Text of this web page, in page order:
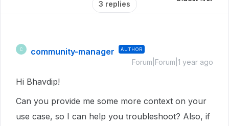
3 replies
C community-manager AUTHOR
Forum|Forum|1 year ago
Hi Bhavdip!
Can you provide me some more context on your
use case, so I can help you troubleshoot? Also, if